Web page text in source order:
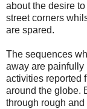
about the desire
street corners
are spared.
The sequences
away are painfully
activities reported
around the globe.
through rough